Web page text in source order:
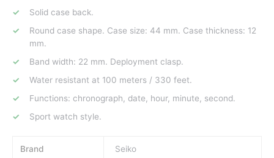
Solid case back.
Round case shape. Case size: 44 mm. Case thickness: 12
mm.
Band width: 22 mm. Deployment clasp.
Water resistant at 100 meters / 330 feet.
Functions: chronograph, date, hour, minute, second.
Sport watch style.
Brand Seiko